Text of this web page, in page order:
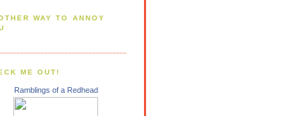
WAY TO ANNOY
ME OUT!
Ramblings of a Redhead